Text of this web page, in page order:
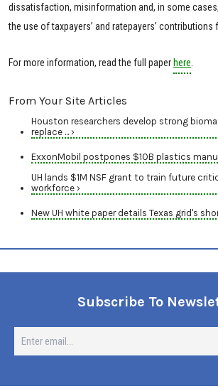
dissatisfaction, misinformation and, in some
the use of taxpayers’ and ratepayers’ contributions
For more information, read the full paper here
From Your Site Articles
Houston researchers develop strong
replace ... ›
ExxonMobil postpones $10B plastics
UH lands $1M NSF grant to train future
workforce ›
New UH white paper details Texas grid's
Subscribe To